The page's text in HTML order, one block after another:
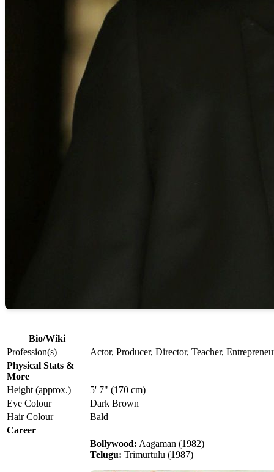
Bio/Wiki
Profession(s)
Actor, Producer, Director, Teacher,
Physical Stats &
More
Height (approx.)
5' 7" (170 cm)
Eye Colour
Dark Brown
Hair Colour
Bald
Career
Bollywood: Aagaman (1982)
Telugu: Trimurtulu (1987)